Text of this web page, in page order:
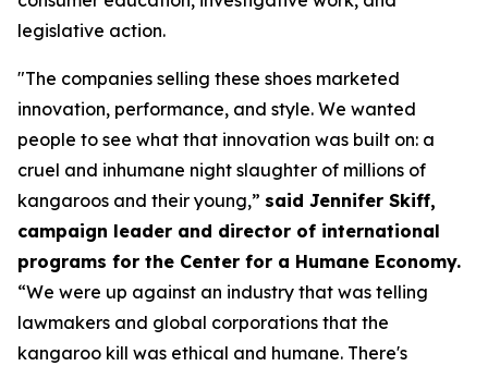
legislative action.
"The companies selling these shoes marketed
innovation, performance, and style. We wanted
people to see what that innovation was built on: a
cruel and inhumane night slaughter of millions of
kangaroos and their young,” said Jennifer Skiff,
campaign leader and director of international
programs for the Center for a Humane Economy.
“We were up against an industry that was telling
lawmakers and global corporations that the
kangaroo kill was ethical and humane. There's